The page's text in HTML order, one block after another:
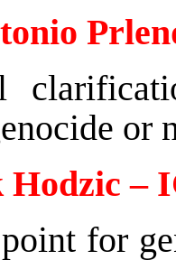
Prlenda
or
–
for